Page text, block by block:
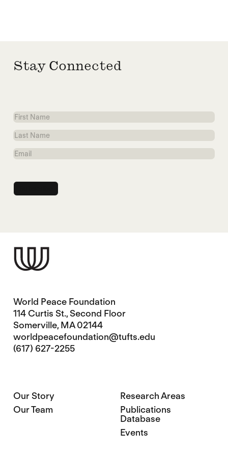
Stay Connected
First
Name
Last
Name
Email
World Peace Foundation
114 Curtis St., Second Floor
Somerville, MA 02144
worldpeacefoundation@tufts.edu
(617) 627-2255
Our Story
Our Team
Research Areas
Publications
Database
Events